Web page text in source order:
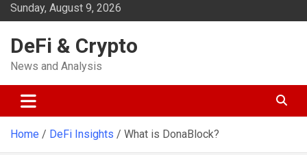
Sunday, August 9, 2026
DeFi & Crypto
News and Analysis
Home DeFi Insights What is DonaBlock?